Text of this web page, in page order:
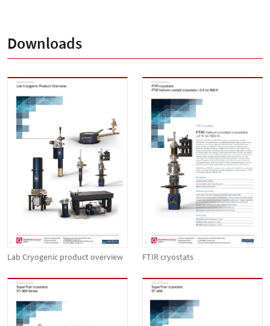
Downloads
Lab Cryogenic product overview FTIR cryostats